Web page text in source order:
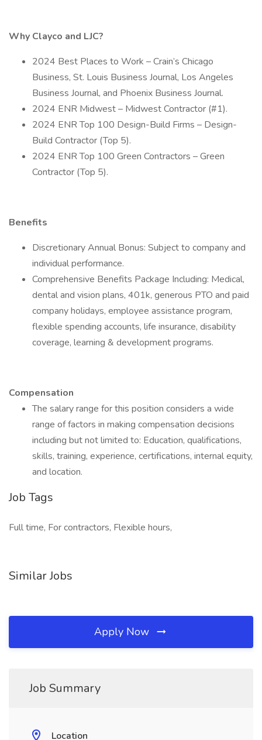
Why Clayco and LJC?
2024 Best Places to Work – Crain’s Chicago
Business, St. Louis Business Journal, Los Angeles
Business Journal, and Phoenix Business Journal.
2024 ENR Midwest – Midwest Contractor (#1).
2024 ENR Top 100 Design-Build Firms – Design-
Build Contractor (Top 5).
2024 ENR Top 100 Green Contractors – Green
Contractor (Top 5).
Benefits
Discretionary Annual Bonus: Subject to company and
individual performance.
Comprehensive Benefits Package Including: Medical,
dental and vision plans, 401k, generous PTO and paid
company holidays, employee assistance program,
flexible spending accounts, life insurance, disability
coverage, learning & development programs.
Compensation
The salary range for this position considers a wide
range of factors in making compensation decisions
including but not limited to: Education, qualifications,
skills, training, experience, certifications, internal equity,
and location.
Job Tags
Full time, For contractors, Flexible hours,
Similar Jobs
Apply Now
Job Summary
Location